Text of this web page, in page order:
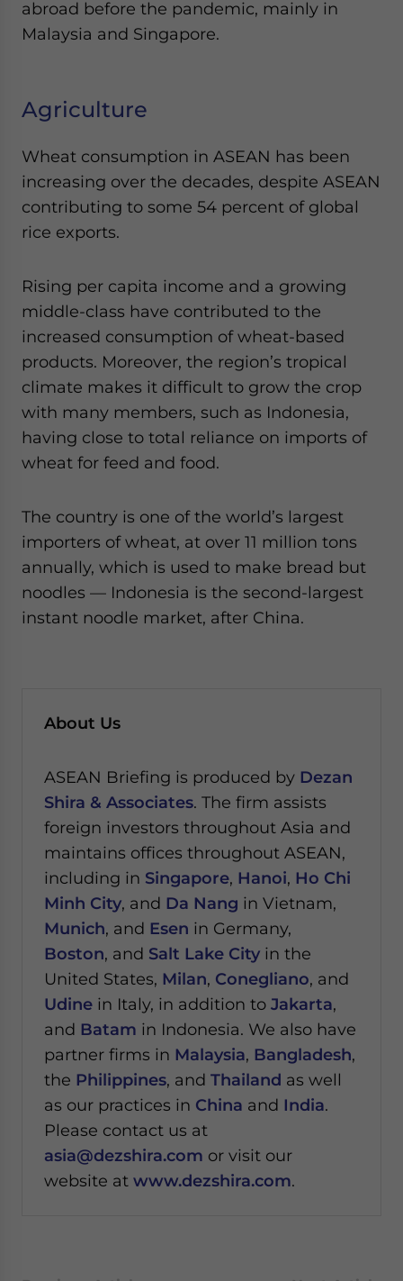
abroad before the pandemic, mainly in
Malaysia and Singapore.
Agriculture
Wheat consumption in ASEAN has been
increasing over the decades, despite ASEAN
contributing to some 54 percent of global
rice exports.
Rising per capita income and a growing
middle-class have contributed to the
increased consumption of wheat-based
products. Moreover, the region’s tropical
climate makes it difficult to grow the crop
with many members, such as Indonesia,
having close to total reliance on imports of
wheat for feed and food.
The country is one of the world’s largest
importers of wheat, at over 11 million tons
annually, which is used to make bread but
noodles — Indonesia is the second-largest
instant noodle market, after China.
About Us
ASEAN Briefing is produced by Dezan
Shira & Associates. The firm assists
foreign investors throughout Asia and
maintains offices throughout ASEAN,
including in Singapore, Hanoi, Ho Chi
Minh City, and Da Nang in Vietnam,
Munich, and Esen in Germany,
Boston, and Salt Lake City in the
United States, Milan, Conegliano, and
Udine in Italy, in addition to Jakarta,
and Batam in Indonesia. We also have
partner firms in Malaysia, Bangladesh,
the Philippines, and Thailand as well
as our practices in China and India.
Please contact us at
asia@dezshira.com or visit our
website at www.dezshira.com.